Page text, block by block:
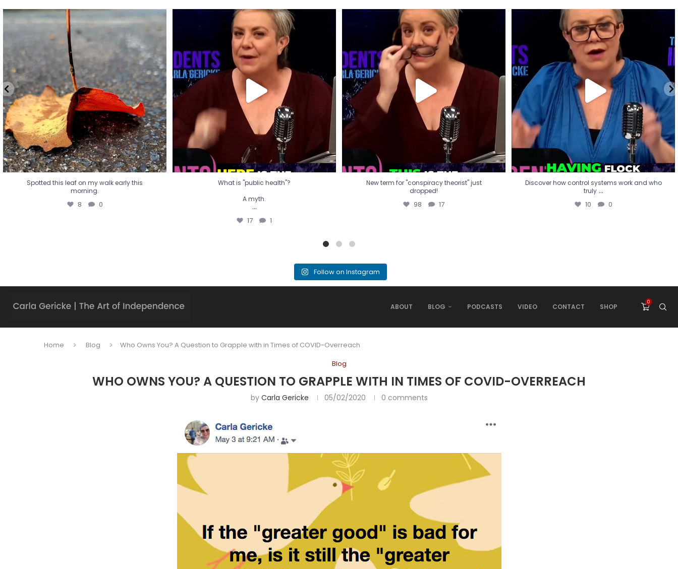
Spotted this leaf on my walk early this
morning.
Spotted this leaf on my walk early this
morning.
8 0
What is "public health"?
A myth.
...
17
What is "public health"?
A myth.
...
17 1
New term for "conspiracy theorist" just
dropped!
98 17
New term for "conspiracy theorist" just
dropped!
98 17
Discover how control systems work and who
truly...
10 0
Discover how control systems work and who
truly ...
10 0
Follow on Instagram
ABOUT BLOG PODCASTS VIDEO CONTACT SHOP
0
Home Blog
Who Owns You? A Question to Grapple with in Times of COVID-Overreach
Blog
WHO OWNS YOU? A QUESTION TO GRAPPLE WITH IN TIMES OF COVID-OVERREACH
by Carla Gericke 05/02/2020 0 comments